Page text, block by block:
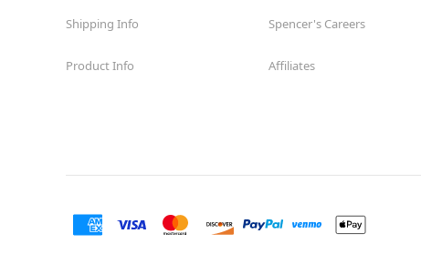
Shipping Info
Product Info
Spencer's Careers
Affiliates